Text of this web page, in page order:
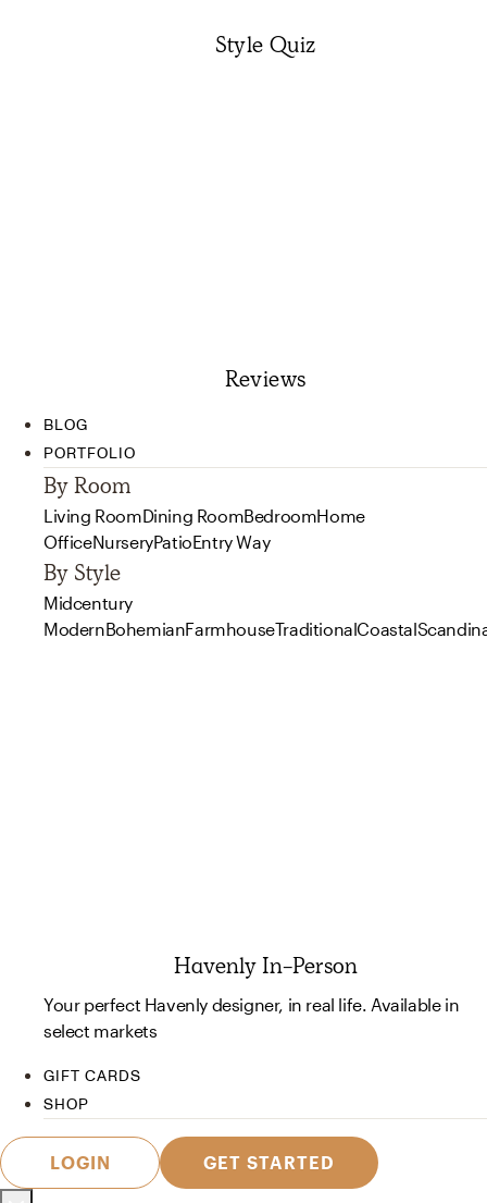
Style Quiz
Reviews
BLOG
PORTFOLIO
By Room
Living RoomDining RoomBedroomHome
OfficeNurseryPatioEntry Way
By Style
Midcentury
ModernBohemianFarmhouseTraditionalCoastal
Havenly In-Person
Your perfect Havenly designer, in real life. Available in
select markets
GIFT CARDS
SHOP
LOGIN GET STARTED